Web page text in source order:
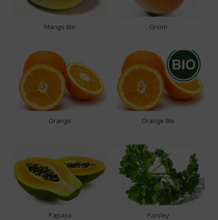
Mango Bio Onion
Orange Orange Bio
Papaya Parsley